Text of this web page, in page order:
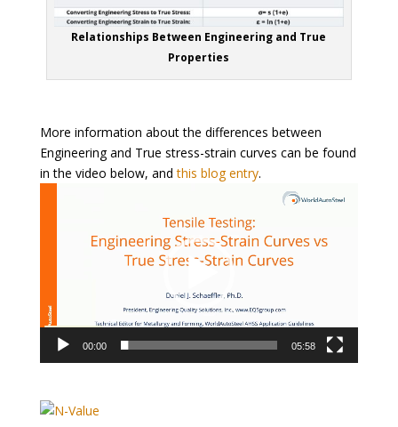
Relationships Between Engineering and True
Properties
More information about the differences between
Engineering and True stress-strain curves can be found
in the video below, andthis blog entry.
00:00 05:58